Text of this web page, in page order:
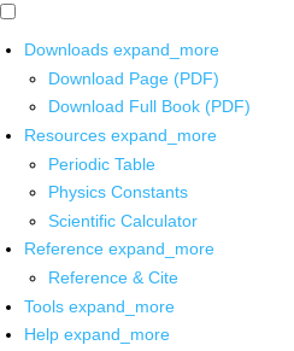
Downloads expand_more
Download Page (PDF)
Download Full Book (PDF)
Resources expand_more
Periodic Table
Physics Constants
Scientific Calculator
Reference expand_more
Reference & Cite
Tools expand_more
Help expand_more